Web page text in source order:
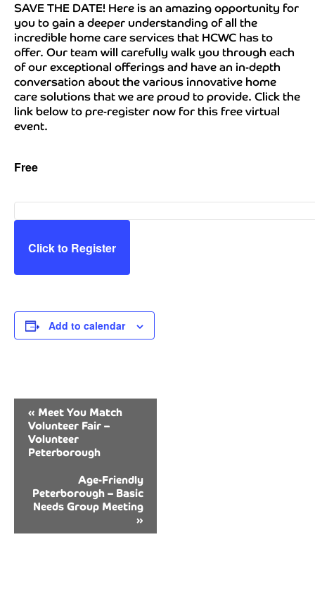
SAVE THE DATE! Here is an amazing opportunity for
you to gain a deeper understanding of all the
incredible home care services that HCWC has to
offer. Our team will carefully walk you through each
of our exceptional offerings and have an in-depth
conversation about the various innovative home
care solutions that we are proud to provide. Click the
link below to pre-register now for this free virtual
event.
Free
Click to Register
Add to calendar
Event
Navigation
« Meet You Match
Volunteer Fair –
Volunteer
Peterborough
Age-Friendly
Peterborough – Basic
Needs Group Meeting
»